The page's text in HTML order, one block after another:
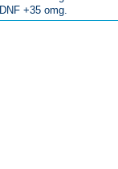
DNF +35 omg.